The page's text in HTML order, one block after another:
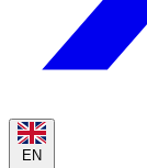
EN